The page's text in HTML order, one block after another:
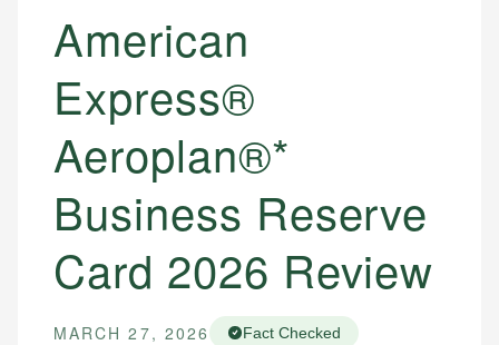
American
Express®
Aeroplan®*
Business Reserve
Card 2026 Review
MARCH 27, 2026 Fact Checked